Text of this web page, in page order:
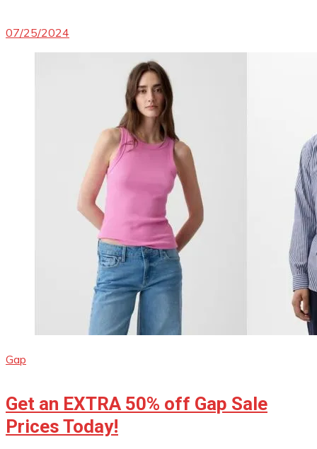
07/25/2024
Gap
Get an EXTRA 50% off Gap Sale
Prices Today!